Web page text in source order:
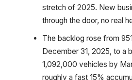
stretch of 2025. New
through the door, no real
The backlog rose from
December 31, 2025, to a
1,092,000 vehicles by
roughly a fast 15%